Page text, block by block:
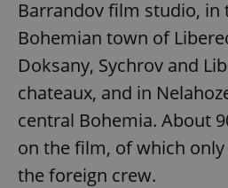
Barrandov film studio, in
Bohemian town of
Doksany, Sychrov and
chateaux, and in
central Bohemia. About
on the film, of which
the foreign crew.